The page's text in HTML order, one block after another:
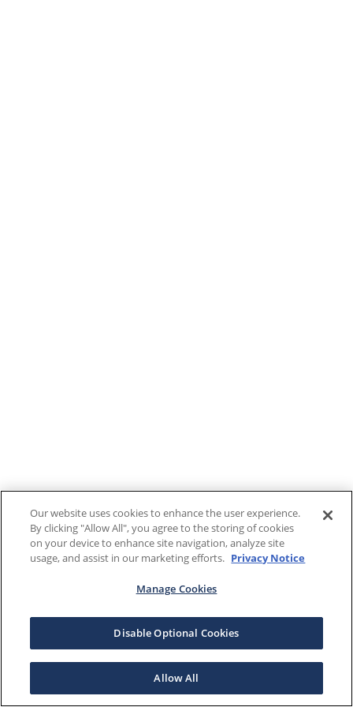
Our website uses cookies to enhance the user experience.
By clicking "Allow All", you agree to the storing of cookies
on your device to enhance site navigation, analyze site
usage, and assist in our marketing efforts. Privacy Notice
Manage Cookies
Disable Optional Cookies
Allow All